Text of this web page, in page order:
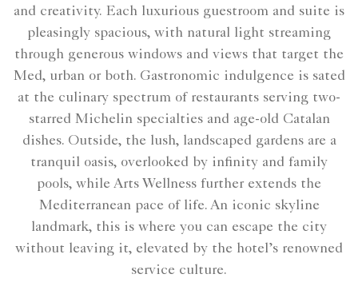
and creativity. Each luxurious guestroom and suite is
pleasingly spacious, with natural light streaming
through generous windows and views that target the
Med, urban or both. Gastronomic indulgence is sated
at the culinary spectrum of restaurants serving two-
starred Michelin specialties and age-old Catalan
dishes. Outside, the lush, landscaped gardens are a
tranquil oasis, overlooked by infinity and family
pools, while Arts Wellness further extends the
Mediterranean pace of life. An iconic skyline
landmark, this is where you can escape the city
without leaving it, elevated by the hotel’s renowned
service culture.